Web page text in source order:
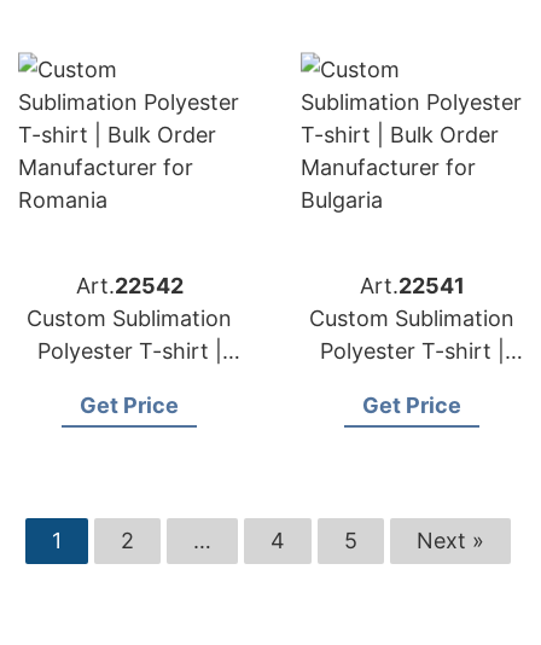
Art.22542
Custom Sublimation
Polyester T-shirt |
Manufacturer for
Get Price
Art.22541
Custom Sublimation
Polyester T-shirt |
Manufacturer for
Get Price
1 2 … 4 5 Next »